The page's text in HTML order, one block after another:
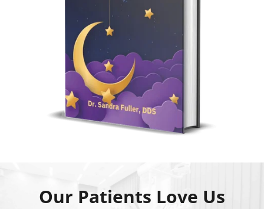
Our Patients Love Us